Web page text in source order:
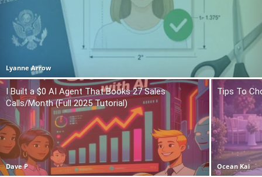
Lyanne Arrow
I Built a $0 AI Agent That Books 27 Sales
Calls/Month (Full 2025 Tutorial)
Dave P
Tips To
Ocean Kai